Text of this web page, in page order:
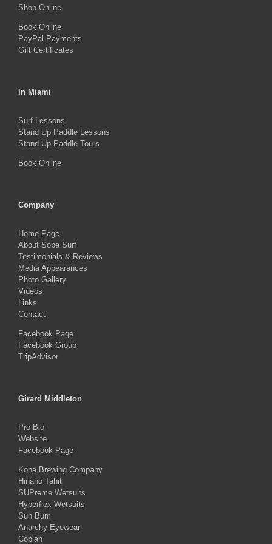
product
page
Shop Online
Book Online
PayPal Payments
Gift Certificates
In Miami
Surf Lessons
Stand Up Paddle Lessons
Stand Up Paddle Tours
Book Online
Company
Home Page
About Sobe Surf
Testimonials & Reviews
Media Appearances
Photo Gallery
Videos
Links
Contact
Facebook Page
Facebook Group
TripAdvisor
Girard Middleton
Pro Bio
Website
Facebook Page
Kona Brewing Company
Hinano Tahiti
SUPreme Wetsuits
Hyperflex Wetsuits
Sun Bum
Anarchy Eyewear
Cobian